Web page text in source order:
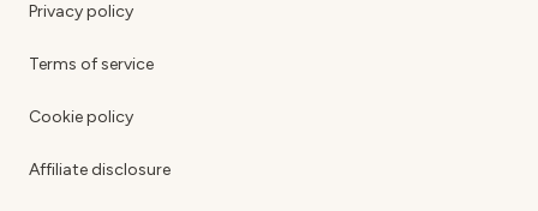
Privacy policy
Terms of service
Cookie policy
Affiliate disclosure